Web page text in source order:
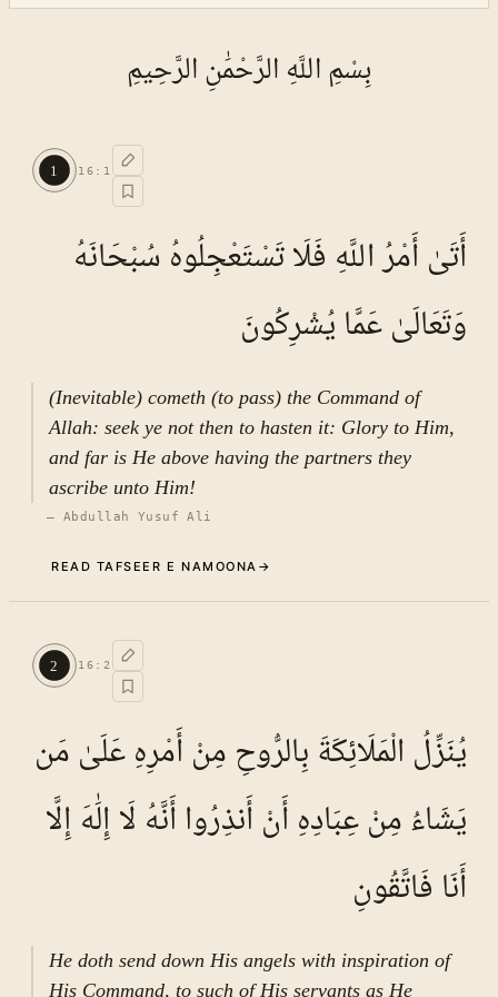
بِسْمِ اللَّهِ الرَّحْمَٰنِ الرَّحِيمِ
1 16 : 1
أَتَىٰ أَمْرُ اللَّهِ فَلَا تَسْتَعْجِلُوهُ سُبْحَانَهُ
وَتَعَالَىٰ عَمَّا يُشْرِكُونَ
(Inevitable) cometh (to pass) the Command of
Allah: seek ye not then to hasten it: Glory to Him,
and far is He above having the partners they
ascribe unto Him!
— Abdullah Yusuf Ali
READ TAFSEER E NAMOONA →
TAFSEER E NAMOONA · VOL.
See ayat 2 for tafseer.
2 16 : 2
يُنَزِّلُ الْمَلَائِكَةَ بِالرُّوحِ مِنْ أَمْرِهِ عَلَىٰ مَن
يَشَاءُ مِنْ عِبَادِهِ أَنْ أَنذِرُوا أَنَّهُ لَا إِلَٰهَ إِلَّا
أَنَا فَاتَّقُونِ
He doth send down His angels with inspiration of
His Command, to such of His servants as He